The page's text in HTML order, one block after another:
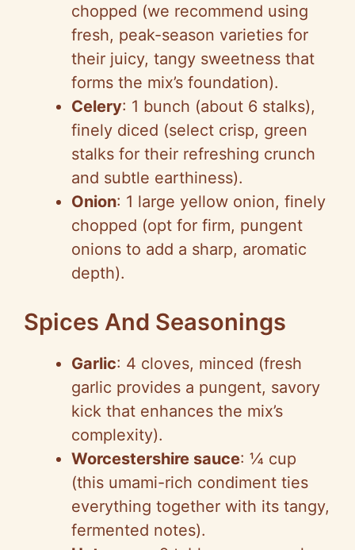
chopped (we recommend using
fresh, peak-season varieties for
their juicy, tangy sweetness that
forms the mix’s foundation).
Celery: 1 bunch (about 6 stalks),
finely diced (select crisp, green
stalks for their refreshing crunch
and subtle earthiness).
Onion: 1 large yellow onion, finely
chopped (opt for firm, pungent
onions to add a sharp, aromatic
depth).
Spices And Seasonings
Garlic: 4 cloves, minced (fresh
garlic provides a pungent, savory
kick that enhances the mix’s
complexity).
Worcestershire sauce: ¼ cup
(this umami-rich condiment ties
everything together with its tangy,
fermented notes).